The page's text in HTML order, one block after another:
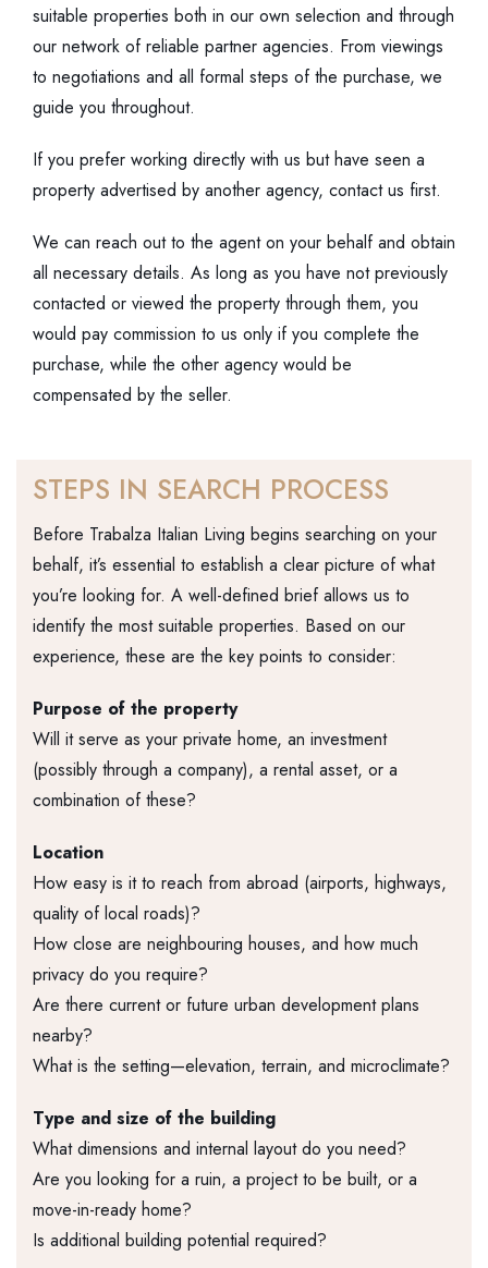
suitable properties both in our own selection and through
our network of reliable partner agencies. From viewings
to negotiations and all formal steps of the purchase, we
guide you throughout.
If you prefer working directly with us but have seen a
property advertised by another agency, contact us first.
We can reach out to the agent on your behalf and obtain
all necessary details. As long as you have not previously
contacted or viewed the property through them, you
would pay commission to us only if you complete the
purchase, while the other agency would be
compensated by the seller.
STEPS IN SEARCH PROCESS
Before Trabalza Italian Living begins searching on your
behalf, it’s essential to establish a clear picture of what
you’re looking for. A well-defined brief allows us to
identify the most suitable properties. Based on our
experience, these are the key points to consider:
Purpose of the property
Will it serve as your private home, an investment
(possibly through a company), a rental asset, or a
combination of these?
Location
How easy is it to reach from abroad (airports, highways,
quality of local roads)?
How close are neighbouring houses, and how much
privacy do you require?
Are there current or future urban development plans
nearby?
What is the setting—elevation, terrain, and microclimate?
Type and size of the building
What dimensions and internal layout do you need?
Are you looking for a ruin, a project to be built, or a
move-in-ready home?
Is additional building potential required?